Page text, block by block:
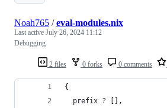
2 files 0 forks 0 comments
Noah765 /eval-modules.nix
Last active July 26, 2024 11:12
Debugging
{
  prefix ? [],